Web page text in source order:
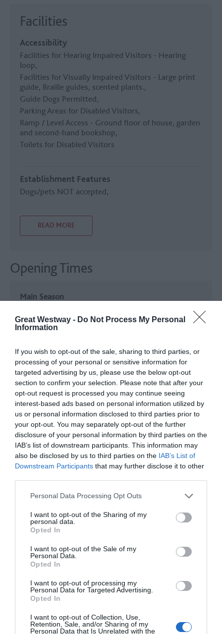
Great Westway - Do Not Process My Personal
Information
If you wish to opt-out of the sale, sharing to third parties, or
processing of your personal or sensitive information for
targeted advertising by us, please use the below opt-out
section to confirm your selection. Please note that after your
opt-out request is processed you may continue seeing
interest-based ads based on personal information utilized by
us or personal information disclosed to third parties prior to
your opt-out. You may separately opt-out of the further
disclosure of your personal information by third parties on the
IAB’s list of downstream participants. This information may
also be disclosed by us to third parties on the IAB’s List of
Downstream Participants that may further disclose it to other
Please note that this website/app uses one or more Google
not limited to your visit or usage behaviour. You may click to
grant or deny consent to Google and its third-party tags to
use your data for below specified purposes in below Google
consent section.
Personal Data Processing Opt Outs
I want to opt-out of the Sharing of my
personal data.
Opted In
I want to opt-out of the Sale of my
Personal Data.
Opted In
I want to opt-out of processing my
Personal Data for Targeted Advertising.
Opted In
I want to opt-out of Collection, Use,
Retention, Sale, and/or Sharing of my
Personal Data that Is Unrelated with the
Facilities
Accessibility
Facilities for Hearing Impaired Visitors - Hearing
loop
Facilities for Visually Impaired Visitors - Large print
guide, Braille guides, scented plants.
Guide Dogs Permitted
Parking Areas for Disabled Visitors
Ramp / Level Access - Ground floor of house, garden
and second-hand bookshop
Toilets for Disabled Visitors
Establishment Features
Dogs/pets NOT accepted
READ MORE
Opening Times
Main Season
Monday - Tuesday
Friday - Sunday 11:00- 16:00
Christmas Opening
20 Nov 2026 - 22 Dec 2026
Monday - Tuesday 11:00 - 15:30
Friday - Sunday 11:00- 15:30
*Last entry 30 minutes before closing
TripAdvisor
RATING:
Excellent
309
Very Good
Poor
Terrible
4